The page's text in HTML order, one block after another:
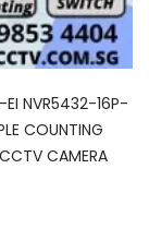
EI NVR5432-16P-
COUNTING
CAMERA